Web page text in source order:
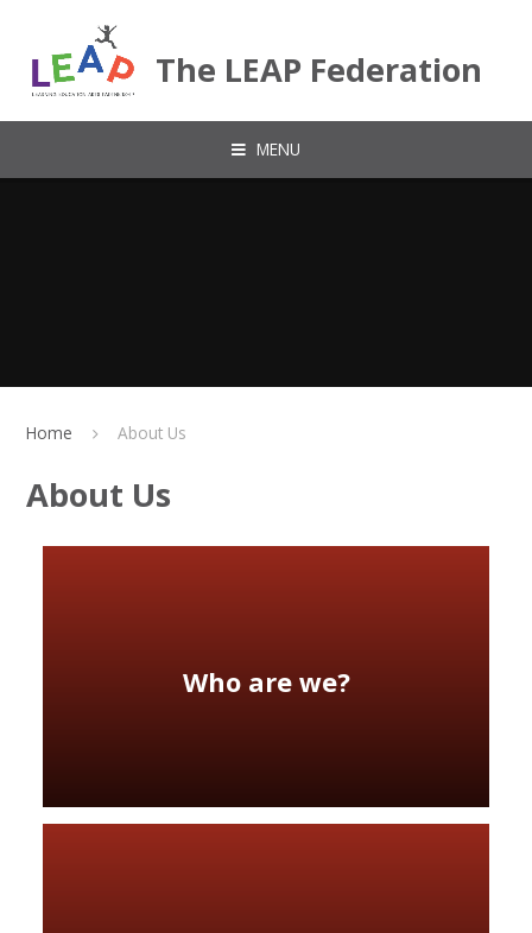
The LEAP Federation
MENU
Home About Us
About Us
Who are we?